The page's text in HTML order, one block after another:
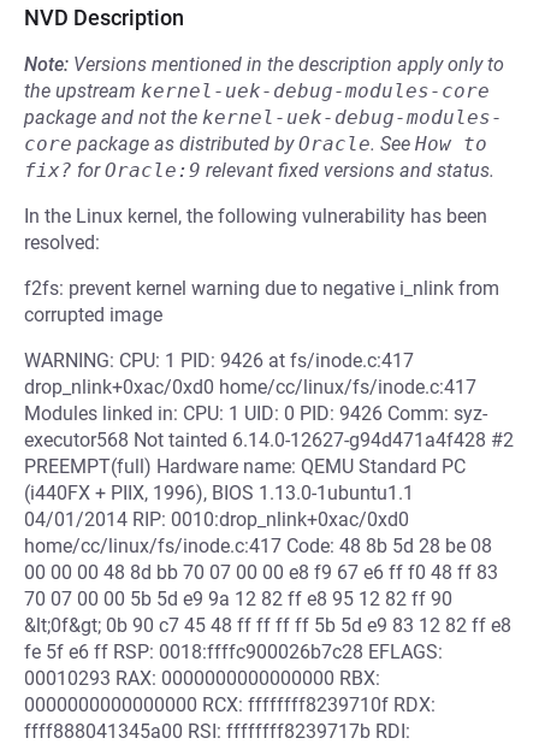
NVD Description
Note: Versions mentioned in the description apply only to
the upstream kernel-uek-debug-modules-core
package and not the kernel-uek-debug-modules-
core package as distributed byOracle. See How to
fix? forOracle:9 relevant fixed versions and status.
In the Linux kernel, the following vulnerability has been
resolved:
f2fs: prevent kernel warning due to negative i_nlink from
corrupted image
WARNING: CPU: 1 PID: 9426 at fs/inode.c:417
drop_nlink+0xac/0xd0 home/cc/linux/fs/inode.c:417
Modules linked in: CPU: 1 UID: 0 PID: 9426 Comm: syz-
executor568 Not tainted 6.14.0-12627-g94d471a4f428 #2
PREEMPT(full) Hardware name: QEMU Standard PC
(i440FX + PIIX, 1996), BIOS 1.13.0-1ubuntu1.1
04/01/2014 RIP: 0010:drop_nlink+0xac/0xd0
home/cc/linux/fs/inode.c:417 Code: 48 8b 5d 28 be 08
00 00 00 48 8d bb 70 07 00 00 e8 f9 67 e6 ff f0 48 ff 83
70 07 00 00 5b 5d e9 9a 12 82 ff e8 95 12 82 ff 90
&lt;0f&gt; 0b 90 c7 45 48 ff ff ff ff 5b 5d e9 83 12 82 ff e8
fe 5f e6 ff RSP: 0018:ffffc900026b7c28 EFLAGS:
00010293 RAX: 0000000000000000 RBX:
0000000000000000 RCX: ffffffff8239710f RDX:
ffff888041345a00 RSI: ffffffff8239717b RDI: